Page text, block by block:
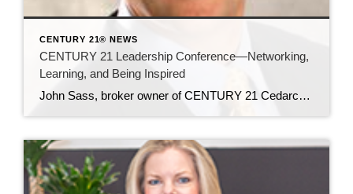
CENTURY 21® NEWS
CENTURY 21 Leadership Conference—Networking,
Learning, and Being Inspired
John Sass, broker owner of CENTURY 21 Cedarcrest Realty, attended the invitation-only leadership conference in Phoenix, Arizona in late October, for broker owners and office managers. Around 500 people attended the more-intimate gathering (when compared to the thousands who attend the international convention every March). In this article, John shares his impressions of and key […]